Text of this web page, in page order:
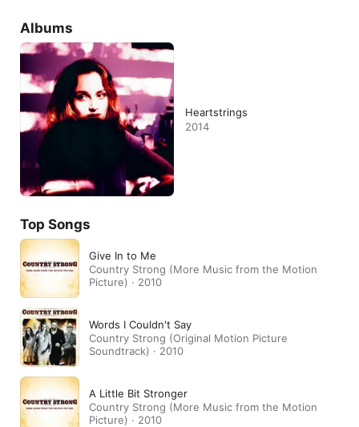
Albums
Heartstrings
2014
Top Songs
Give In to Me
Country Strong (More Music from the Motion
Picture) · 2010
Words I Couldn't Say
Country Strong (Original Motion Picture
Soundtrack) · 2010
A Little Bit Stronger
Country Strong (More Music from the Motion
Picture) · 2010